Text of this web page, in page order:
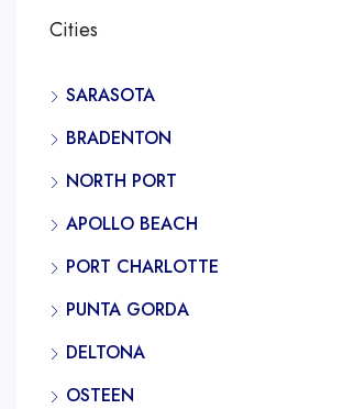
Cities
SARASOTA
BRADENTON
NORTH PORT
APOLLO BEACH
PORT CHARLOTTE
PUNTA GORDA
DELTONA
OSTEEN